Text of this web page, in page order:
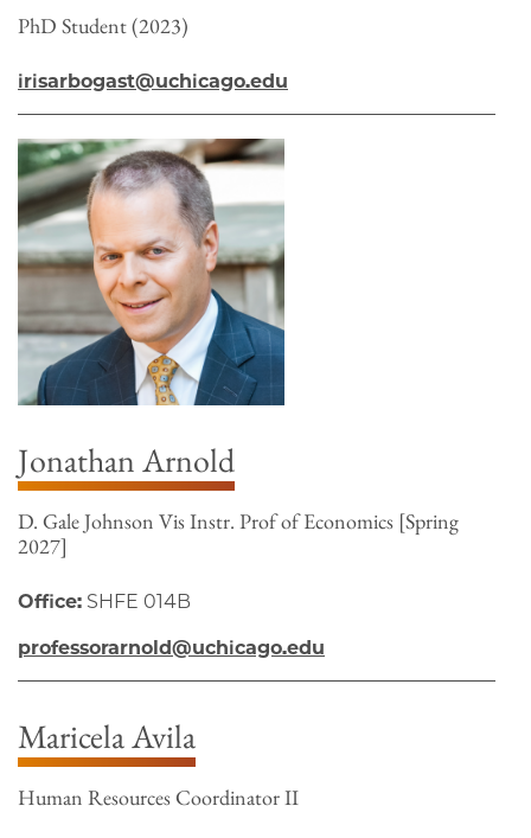
PhD Student (2023)
irisarbogast@uchicago.edu
Jonathan Arnold
D. Gale Johnson Vis Instr. Prof of Economics [Spring
2027]
Office: SHFE 014B
professorarnold@uchicago.edu
Maricela Avila
Human Resources Coordinator II